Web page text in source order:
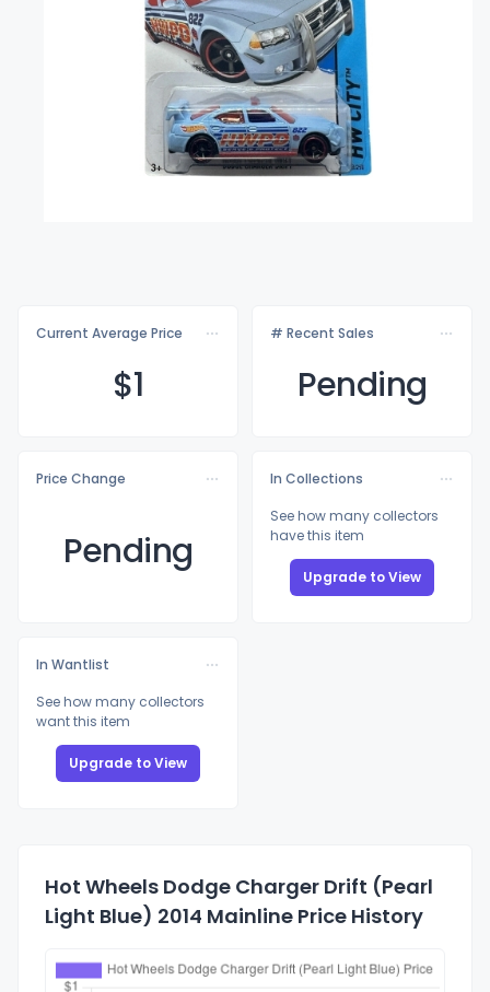
Current Average Price
$1
# Recent Sales
Pending
Price Change
Pending
In Collections
See how many collectors
have this item
Upgrade to View
In Wantlist
See how many collectors
want this item
Upgrade to View
Hot Wheels Dodge Charger Drift (Pearl
Light Blue) 2014 Mainline Price History